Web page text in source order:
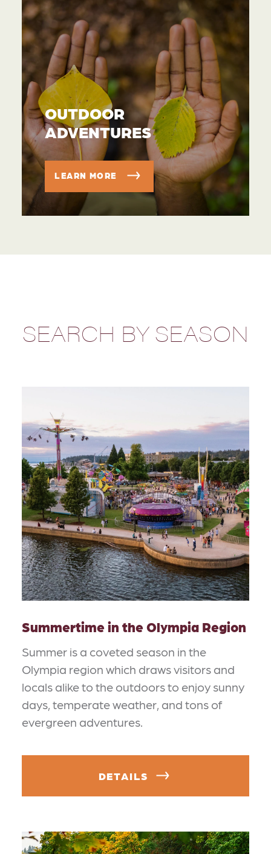
OUTDOOR
ADVENTURES
LEARN MORE
SEARCH BY SEASON
Summertime in the Olympia Region
Summer is a coveted season in the
Olympia region which draws visitors and
locals alike to the outdoors to enjoy sunny
days, temperate weather, and tons of
evergreen adventures.
DETAILS